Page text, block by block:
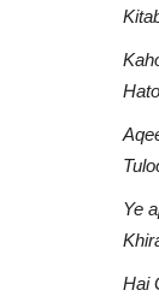
Ye
Hai